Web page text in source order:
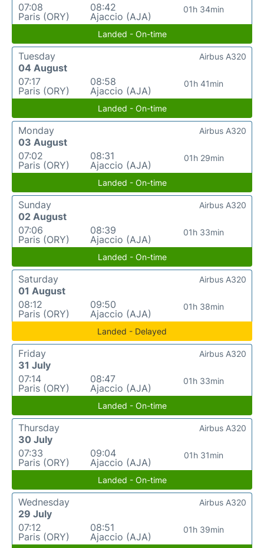
07:08
Paris (ORY)
08:42
Ajaccio (AJA)
01h 34min
Landed - On-time
Tuesday
04 August
07:17
Paris (ORY)
08:58
Ajaccio (AJA)
01h 41min
Airbus A320
Landed - On-time
Monday
03 August
07:02
Paris (ORY)
08:31
Ajaccio (AJA)
01h 29min
Airbus A320
Landed - On-time
Sunday
02 August
07:06
Paris (ORY)
08:39
Ajaccio (AJA)
01h 33min
Airbus A320
Landed - On-time
Saturday
01 August
08:12
Paris (ORY)
09:50
Ajaccio (AJA)
01h 38min
Airbus A320
Landed - Delayed
Friday
31 July
07:14
Paris (ORY)
08:47
Ajaccio (AJA)
01h 33min
Airbus A320
Landed - On-time
Thursday
30 July
07:33
Paris (ORY)
09:04
Ajaccio (AJA)
01h 31min
Airbus A320
Landed - On-time
Wednesday
29 July
07:12
Paris (ORY)
08:51
Ajaccio (AJA)
01h 39min
Airbus A320